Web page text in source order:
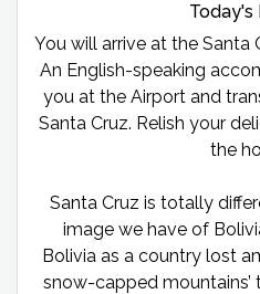
Today's
You will arrive at the Santa
An English-speaking
you at the Airport and
Santa Cruz. Relish your
the
Santa Cruz is totally
image we have of
Bolivia as a country lost
snow-capped